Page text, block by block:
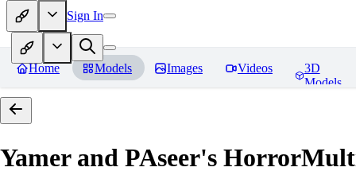
Sign In
Home Models Images Videos
3D
Models
Yamer and PAseer's